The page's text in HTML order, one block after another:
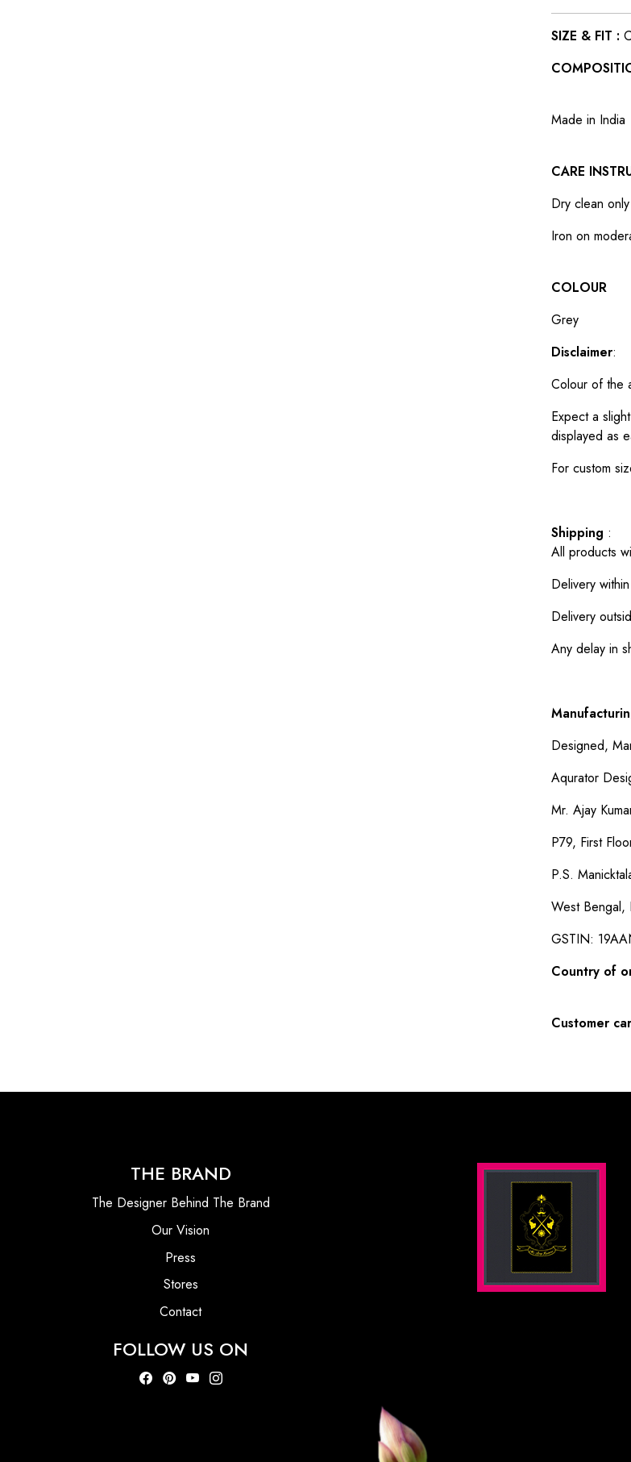
SIZE & FIT :
Made in India
CARE
Dry clean only
Iron on
COLOUR
Grey
Disclaimer:
Colour of the
Expect a
displayed as
For custom
Shipping :
All products
Delivery
Delivery
Any delay in
Designed,
Aqurator
Mr. Ajay
P79, First
P.S.
West Bengal,
GSTIN:
Country of
Customer
THE BRAND
The Designer Behind The Brand
Our Vision
Press
Stores
Contact
FOLLOW US ON